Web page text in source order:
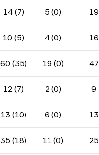
14 (7) 5 (0) 19
10 (5) 4 (0) 16
60 (35) 19 (0) 47
12 (7) 2 (0) 9
13 (10) 6 (0) 13
35 (18) 11 (0) 25